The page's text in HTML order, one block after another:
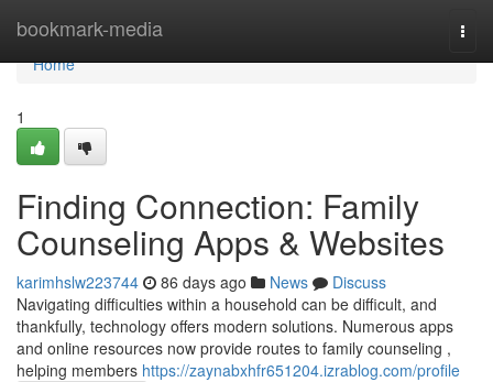
bookmark-media
Home
Home
1
Finding Connection: Family
Counseling Apps & Websites
karimhslw223744 86 days ago News
Discuss
Navigating difficulties within a household can be difficult, and
thankfully, technology offers modern solutions. Numerous apps
and online resources now provide routes to family counseling ,
helping members https://zaynabxhfr651204.izrablog.com/profile